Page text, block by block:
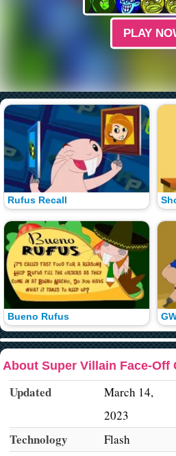
PLAY
Rufus Recall
Bueno Rufus
About Super Villain Face-Off
Updated
March 14,
2023
Technology Flash